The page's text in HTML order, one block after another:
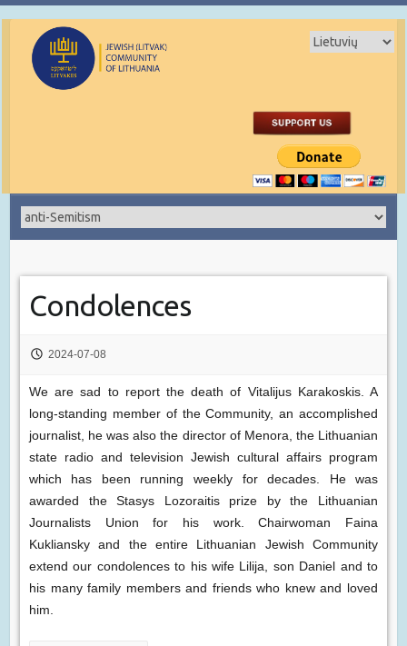
Condolences
2024-07-08
We are sad to report the death of Vitalijus Karakoskis. A
long-standing member of the Community, an accomplished
journalist, he was also the director of Menora, the Lithuanian
state radio and television Jewish cultural affairs program
which has been running weekly for decades. He was
awarded the Stasys Lozoraitis prize by the Lithuanian
Journalists Union for his work. Chairwoman Faina
Kukliansky and the entire Lithuanian Jewish Community
extend our condolences to his wife Lilija, son Daniel and to
his many family members and friends who knew and loved
him.